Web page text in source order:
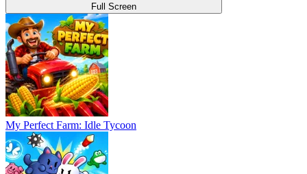
Full Screen
My Perfect Farm: Idle Tycoon